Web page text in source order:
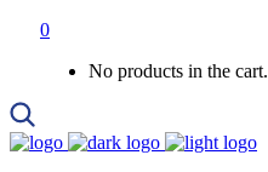
0
No products in the cart.